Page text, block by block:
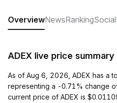
OverviewNewsRankingSocial
ADEX live price summary
As of Aug 6, 2026, ADEX has a
representing a -0.71% change
current price of ADEX is